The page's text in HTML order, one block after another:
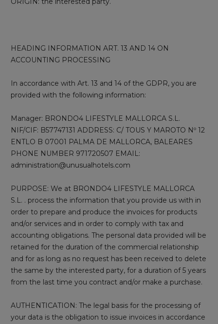
HEADING INFORMATION ART. 13 AND 14 ON
ACCOUNTING PROCESSING
In accordance with Art. 13 and 14 of the GDPR, you are
provided with the following information:
Manager: BRONDO4 LIFESTYLE MALLORCA S.L.
NIF/CIF: B57747131 ADDRESS: C/ TOUS Y MAROTO Nº 12
ENTLO B 07001 PALMA DE MALLORCA, BALEARES
PHONE NUMBER 971720507 EMAIL:
administration@unusualhotels.com
PURPOSE: We at BRONDO4 LIFESTYLE MALLORCA
S.L. . process the information that you provide us with in
order to prepare and produce the invoices for products
and/or services and in order to comply with tax and
accounting obligations. The personal data provided will be
retained for the duration of the commercial relationship
and for as long as no request has been received to delete
the same by the interested party, for a duration of 5 years
from the last time you contract and/or make a purchase.
AUTHENTICATION: The legal basis for the processing of
your data is the obligation to issue invoices in accordance